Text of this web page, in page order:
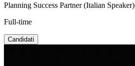
Planning Success Partner (Italian Speaker)
Full-time
Candidati